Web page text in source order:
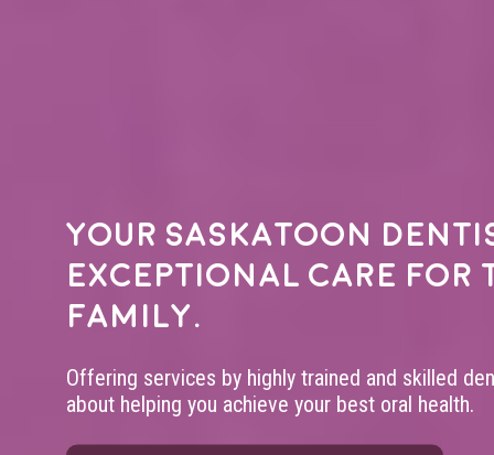
Your Saskatoon
exceptional care for
family.
Offering services by highly trained and skilled
about helping you achieve your best oral health.